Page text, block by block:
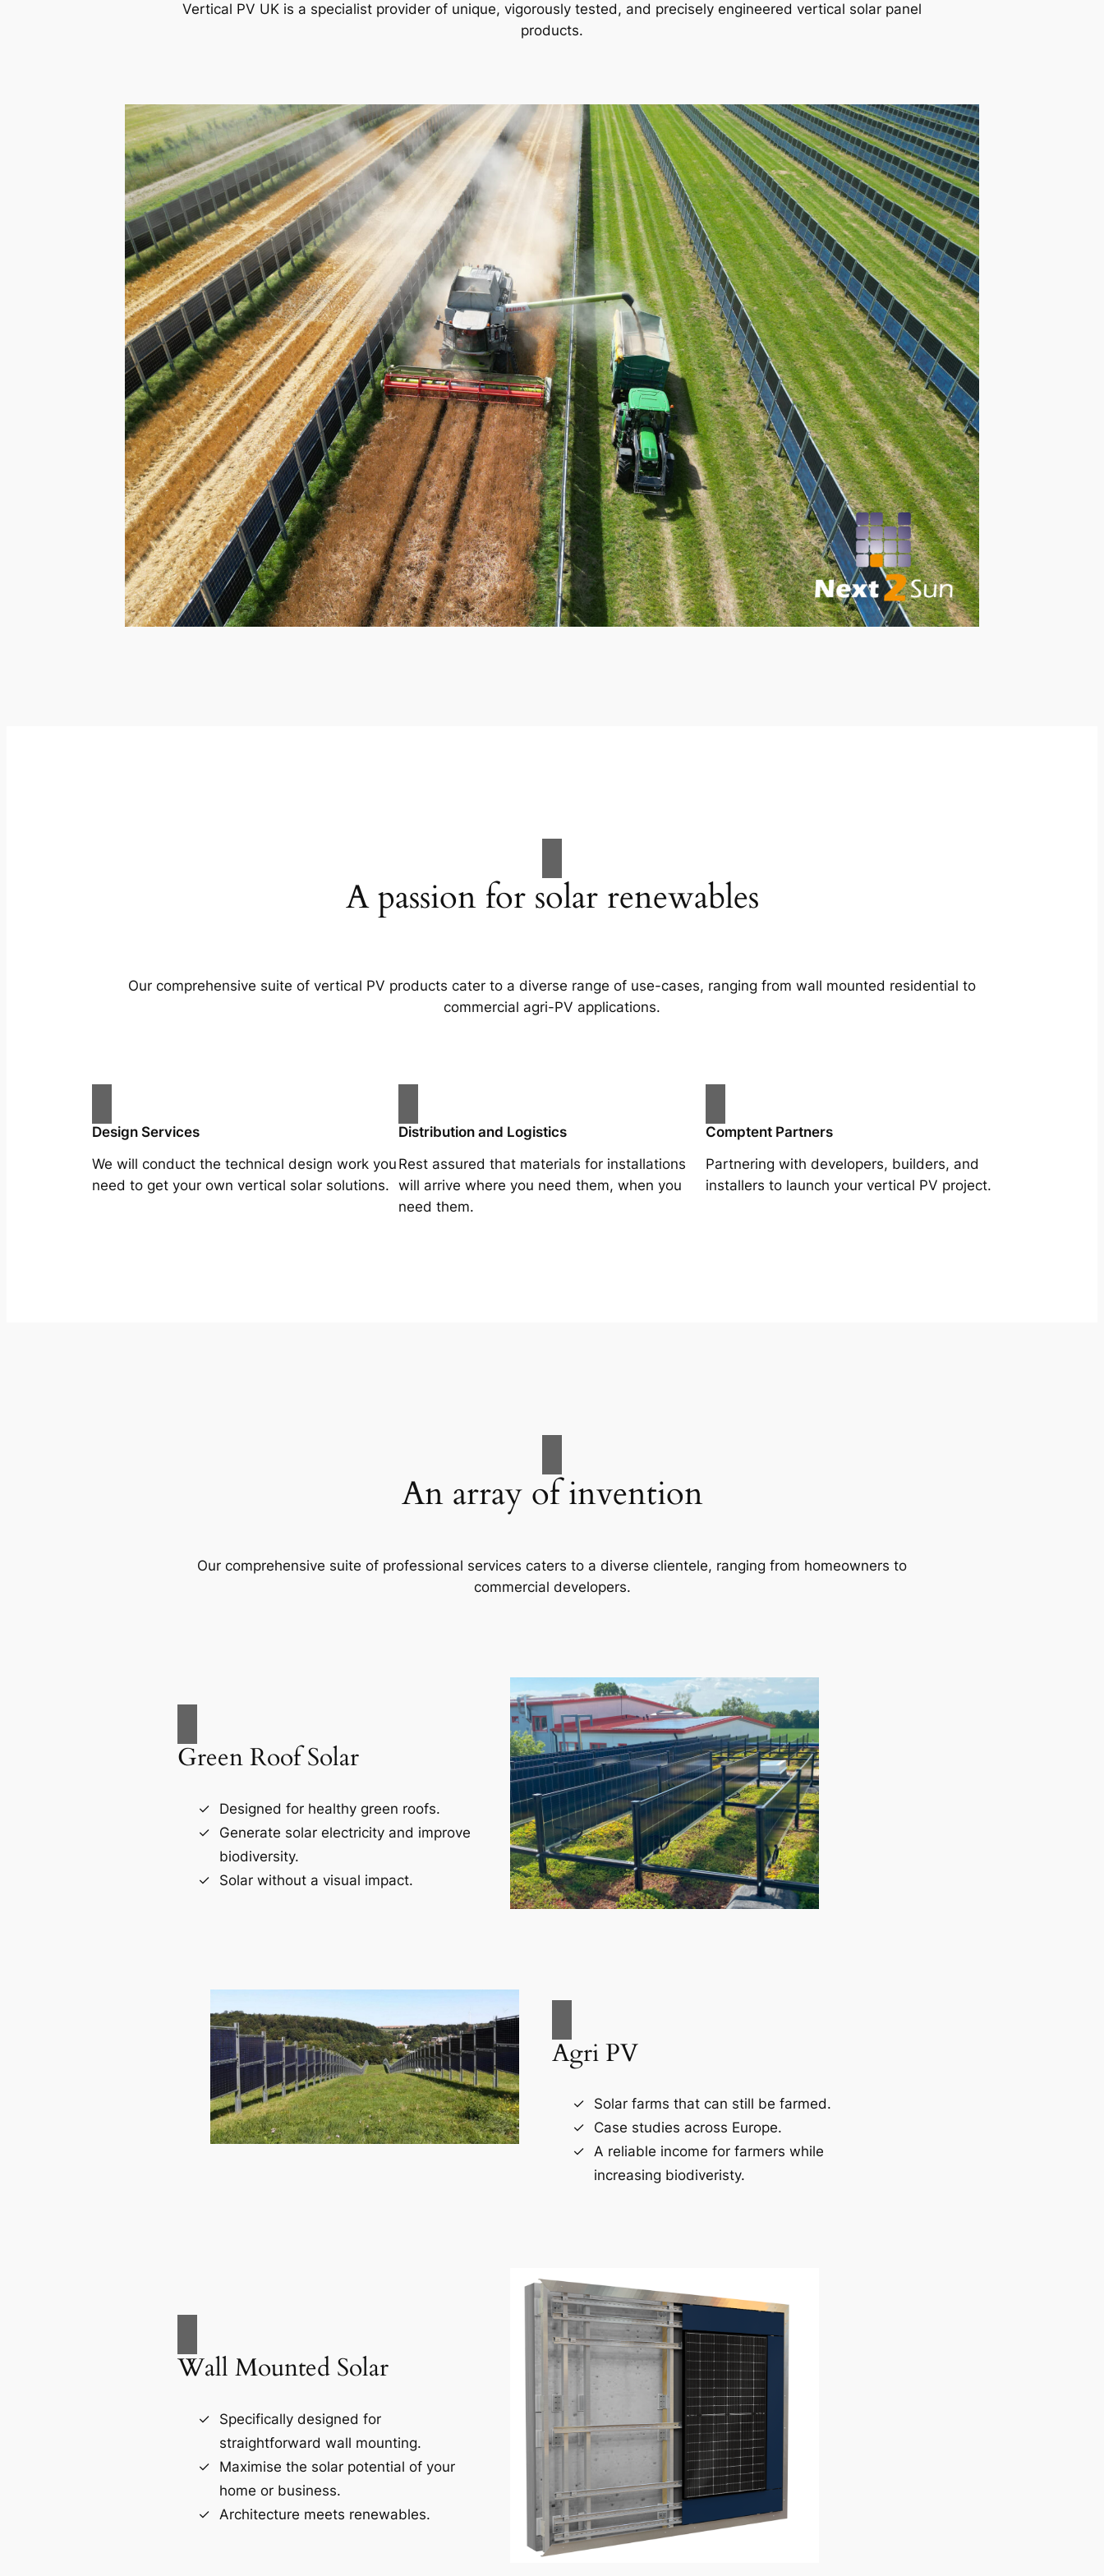
Vertical PV UK is a specialist provider of unique, vigorously tested, and precisely engineered vertical solar panel
products.
A passion for solar renewables
Our comprehensive suite of vertical PV products cater to a diverse range of use-cases, ranging from wall mounted residential to
commercial agri-PV applications.
Design Services
We will conduct the technical design work you
need to get your own vertical solar solutions.
Distribution and Logistics
Rest assured that materials for installations
will arrive where you need them, when you
need them.
Comptent Partners
Partnering with developers, builders, and
installers to launch your vertical PV project.
An array of invention
Our comprehensive suite of professional services caters to a diverse clientele, ranging from homeowners to
commercial developers.
Green Roof Solar
Designed for healthy green roofs.
Generate solar electricity and improve
biodiversity.
Solar without a visual impact.
Agri PV
Solar farms that can still be farmed.
Case studies across Europe.
A reliable income for farmers while
increasing biodiveristy.
Wall Mounted Solar
Specifically designed for
straightforward wall mounting.
Maximise the solar potential of your
home or business.
Architecture meets renewables.